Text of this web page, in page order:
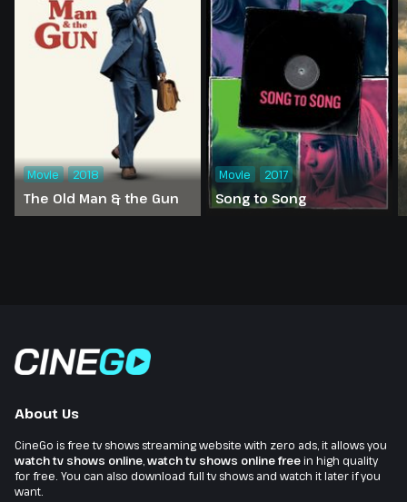
The Old Man & the Gun
Movie 2018
Song to Song
Movie 2017
About Us
CineGo is free tv shows streaming website with zero ads, it allows you
watch tv shows online watch tv shows online freein high quality
for free. You can also download full tv shows and watch it later if you
want.